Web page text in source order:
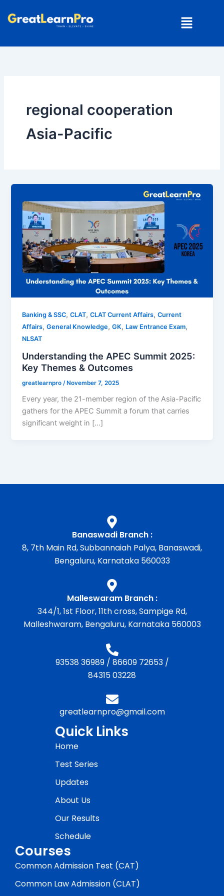
Menu
regional cooperation
Asia-Pacific
Banking & SSC,CLAT,CLAT Current Affairs,Current
Affairs,General Knowledge,GK, Law Entrance Exam,
NLSAT
Understanding the APEC Summit 2025:
Key Themes & Outcomes
greatlearnpro /November 7, 2025
Every year, the 21-member region of the Asia-Pacific
gathers for the APEC Summit a forum that carries
significant weight in […]
Banaswadi Branch :
8, 7th Main Rd, Subbannaiah Palya, Banaswadi,
Bengaluru, Karnataka 560033
Malleswaram Branch :
344/1, 1st Floor, 11th cross, Sampige Rd,
Malleshwaram, Bengaluru, Karnataka 560003
93538 36989/ 86609 72653/
84315 03228
greatlearnpro@gmail.com
Quick Links
Home
Test Series
Updates
About Us
Our Results
Schedule
Courses
Common Admission Test (CAT)
Common Law Admission (CLAT)